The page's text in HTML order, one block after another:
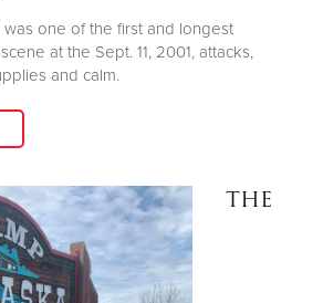
was one of the first and longest
at the Sept. 11, 2001, attacks,
and calm.
THE